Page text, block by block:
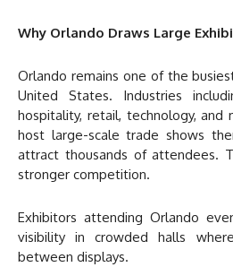
Why Orlando Draws Large
Orlando remains one of the
United States. Industries
hospitality, retail, technology, and
host large-scale trade shows
attract thousands of attendees.
stronger competition.
Exhibitors attending Orlando
visibility in crowded halls
between displays.